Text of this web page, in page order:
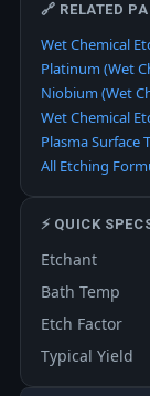
🔗 RELATED
Wet Chemical
Platinum (Wet
Niobium (Wet
Wet Chemical
Plasma Surface
All Etching
⚡ QUICK
Etchant
Bath Temp
Etch Factor
Typical Yield